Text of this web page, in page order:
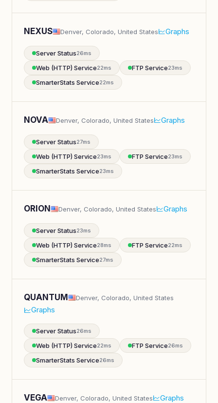
NEXUS Denver, Colorado, United States Graphs
Server Status26ms
Web (HTTP) Service22ms FTP Service23ms
SmarterStats Service22ms
NOVA Denver, Colorado, United States Graphs
Server Status27ms
Web (HTTP) Service23ms FTP Service23ms
SmarterStats Service23ms
ORION Denver, Colorado, United States Graphs
Server Status23ms
Web (HTTP) Service28ms FTP Service22ms
SmarterStats Service27ms
QUANTUM Denver, Colorado, United States
Graphs
Server Status26ms
Web (HTTP) Service22ms FTP Service26ms
SmarterStats Service26ms
VEGA Denver, Colorado, United States Graphs